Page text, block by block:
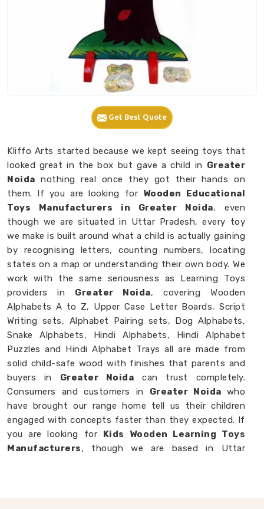
Get Best Quote
Kliffo Arts started because we kept seeing toys that
looked great in the box but gave a child in Greater
Noida nothing real once they got their hands on
them. If you are looking for Wooden Educational
Toys Manufacturers in Greater Noida, even
though we are situated in Uttar Pradesh, every toy
we make is built around what a child is actually gaining
by recognising letters, counting numbers, locating
states on a map or understanding their own body. We
work with the same seriousness as Learning Toys
providers in Greater Noida, covering Wooden
Alphabets A to Z, Upper Case Letter Boards, Script
Writing sets, Alphabet Pairing sets, Dog Alphabets,
Snake Alphabets, Hindi Alphabets, Hindi Alphabet
Puzzles and Hindi Alphabet Trays all are made from
solid child-safe wood with finishes that parents and
buyers in Greater Noida can trust completely.
Consumers and customers in Greater Noida who
have brought our range home tell us their children
engaged with concepts faster than they expected. If
you are looking for Kids Wooden Learning Toys
Manufacturers, though we are based in Uttar